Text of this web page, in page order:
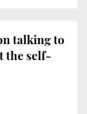
talking to
the self-